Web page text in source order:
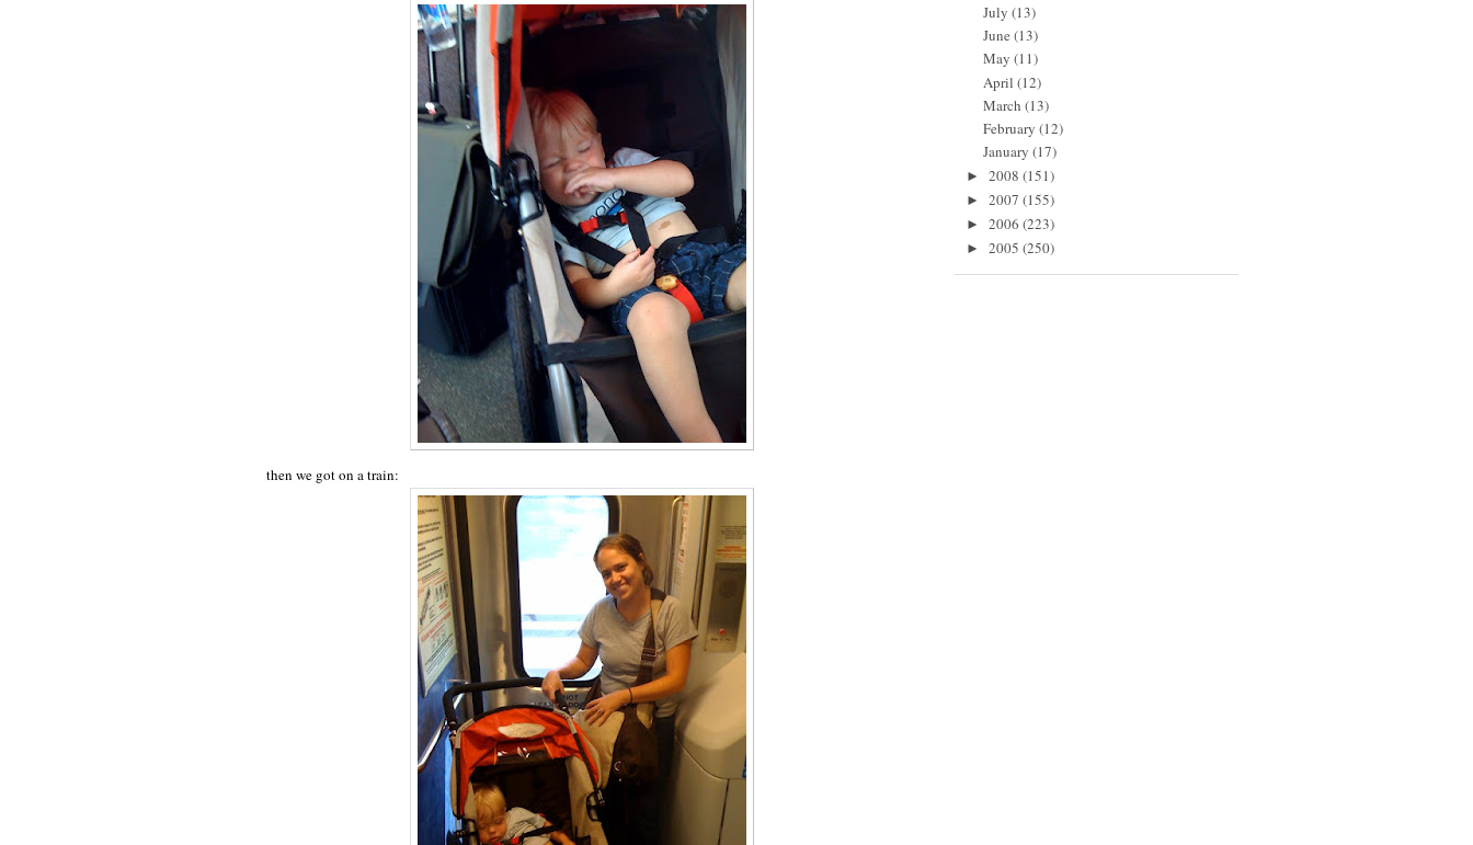
then we got on a train:
July (13)
June (13)
May (11)
April (12)
March (13)
February (12)
January (17)
► 2008 (151)
► 2007 (155)
► 2006 (223)
► 2005 (250)